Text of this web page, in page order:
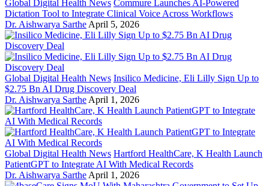
Global Digital Health News Commure Launches AI-Powered
Dictation Tool to Integrate Clinical Voice Across Workflows
Dr. Aishwarya Sarthe April 5, 2026
Global Digital Health News Insilico Medicine, Eli Lilly Sign Up to
$2.75 Bn AI Drug Discovery Deal
Dr. Aishwarya Sarthe April 1, 2026
Global Digital Health News Hartford HealthCare, K Health Launch
PatientGPT to Integrate AI With Medical Records
Dr. Aishwarya Sarthe April 1, 2026